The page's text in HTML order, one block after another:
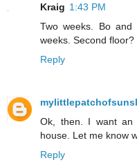
Kraig 1:43 PM
Two weeks. Bo
weeks. Second floor?
Reply
Ok, then. I want
house. Let me know
Reply